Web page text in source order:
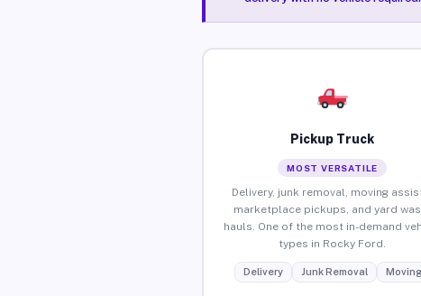
Pickup Truck
MOST VERSATILE
Delivery, junk removal, moving
marketplace pickups, and yard
hauls. One of the most in-demand
types in Rocky Ford.
Delivery Junk Removal Moving